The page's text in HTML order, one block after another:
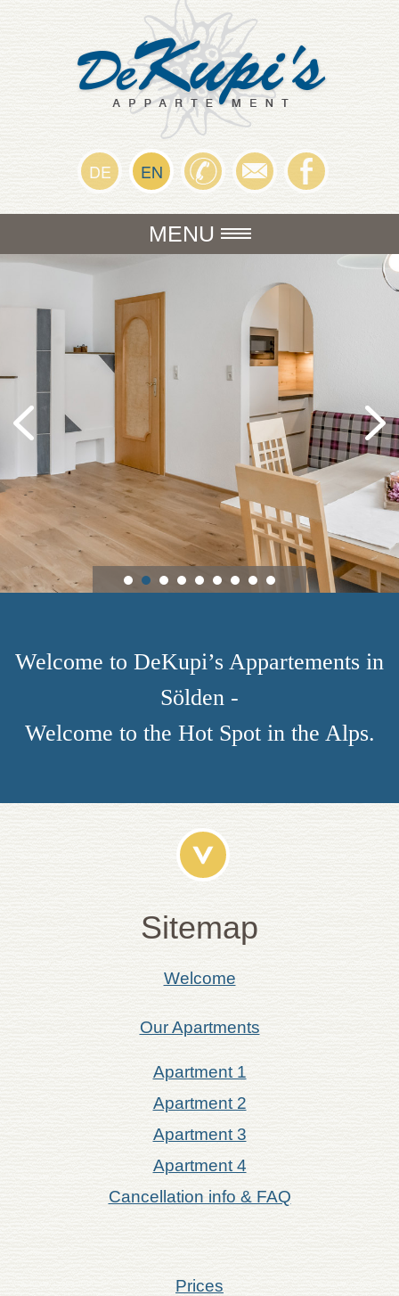
DE EN
MENU
Welcome to DeKupi’s Appartements in
Sölden -
Welcome to the Hot Spot in the Alps.
Sitemap
Welcome
Our Apartments
Apartment 1
Apartment 2
Apartment 3
Apartment 4
Cancellation info & FAQ
Prices